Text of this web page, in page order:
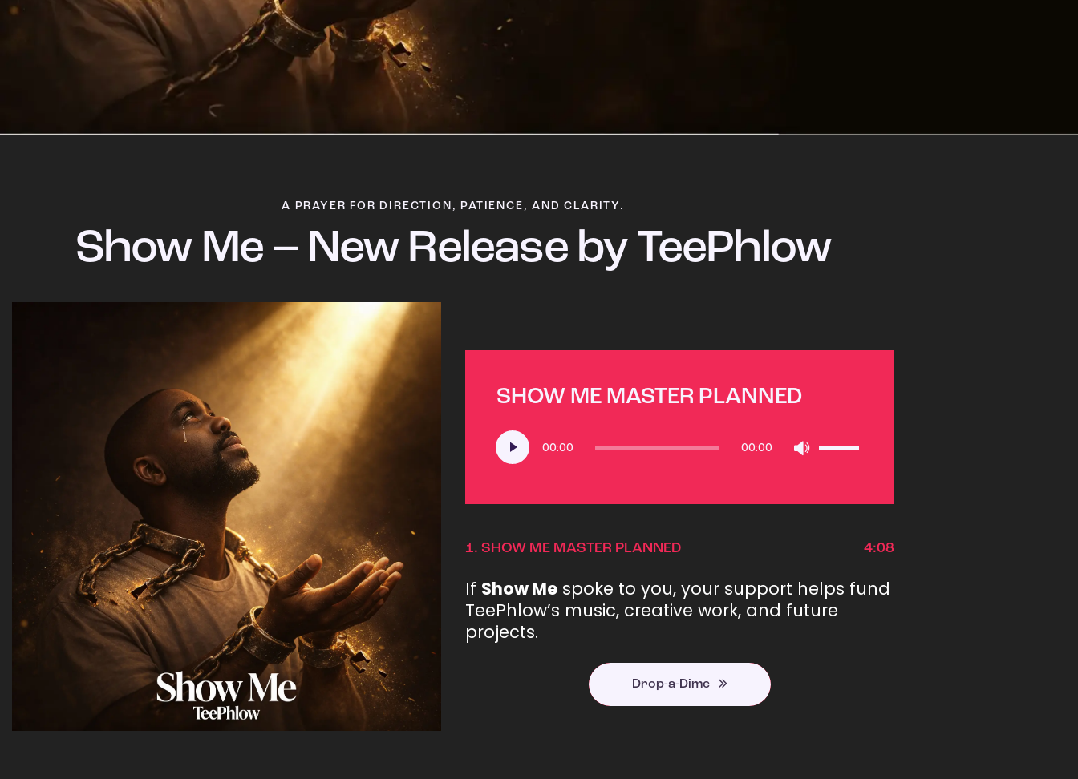
A PRAYER FOR DIRECTION, PATIENCE, AND CLARITY.
Show Me – New Release by TeePhlow
SHOW ME MASTER PLANNED
Player
00:00 00:00
Up/Down
to
decrease
1. SHOW ME MASTER PLANNED 4:08
If Show Me spoke to you, your support helps fund
TeePhlow’s music, creative work, and future
projects.
Drop-a-Dime